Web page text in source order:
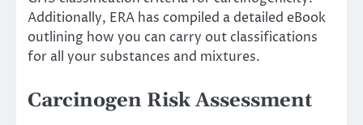
Additionally, ERA has compiled a detailed eBook
outlining how you can carry out classifications
for all your substances and mixtures.
Carcinogen Risk Assessment